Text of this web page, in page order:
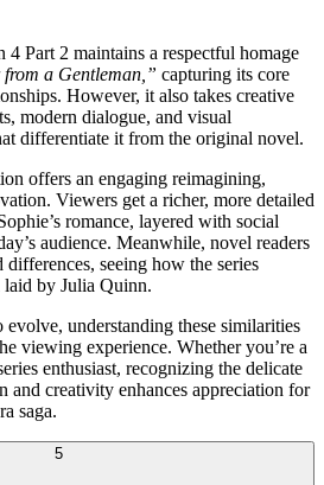
Part 2 maintains a respectful homage
a Gentleman,” capturing its core
However, it also takes creative
modern dialogue, and visual
differentiate it from the original novel.
offers an engaging reimagining,
Viewers get a richer, more detailed
romance, layered with social
audience. Meanwhile, novel readers
differences, seeing how the series
laid by Julia Quinn.
understanding these similarities
viewing experience. Whether you’re a
enthusiast, recognizing the delicate
and creativity enhances appreciation for
saga.
5